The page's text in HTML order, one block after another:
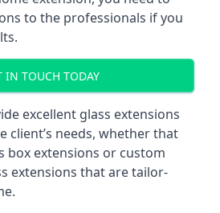
to the professionals if you
IN TOUCH TODAY
excellent glass extensions
client’s needs, whether that
box extensions or custom
extensions that are tailor-